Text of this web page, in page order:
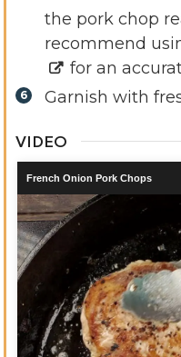
the pork chop
recommend
for an
Garnish with
VIDEO
French Onion Pork Chops